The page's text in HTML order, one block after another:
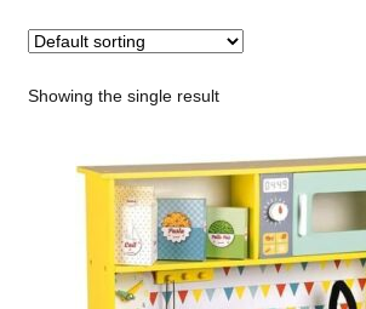
Showing the single result